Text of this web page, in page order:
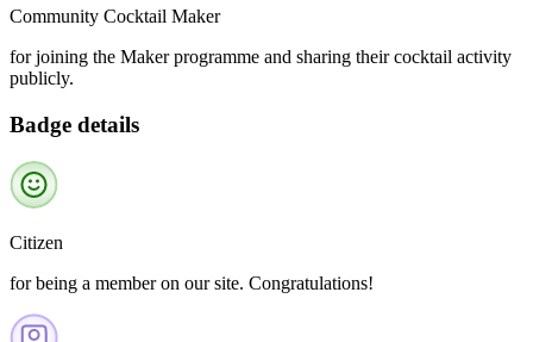
Community Cocktail Maker
for joining the Maker programme and sharing their cocktail activity
publicly.
Badge details
Citizen
for being a member on our site. Congratulations!